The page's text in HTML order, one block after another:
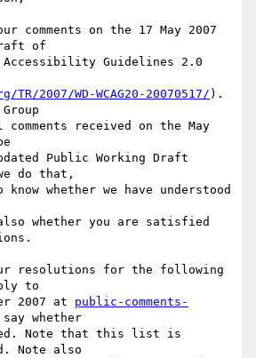
comments on the 17 May 2007
of
Accessibility Guidelines 2.0
2007/WD-WCAG20-20070517/ ).
received on the May
Public Working Draft
do that,
whether we have understood
whether you are satisfied
resolutions for the following
to
2007 at public-comments-
whether
Note that this list is
Note also